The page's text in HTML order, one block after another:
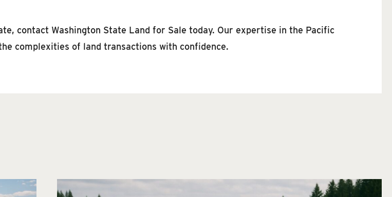
contact Washington State Land for Sale today. Our expertise in the Pacific
complexities of land transactions with confidence.